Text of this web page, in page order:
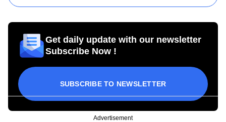
Get daily update with our newsletter
Subscribe Now !
SUBSCRIBE TO NEWSLETTER
Advertisement